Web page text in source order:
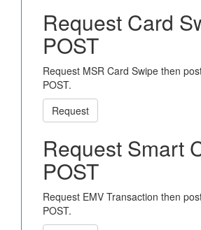
Request Card
POST
Request MSR Card Swipe then
POST.
Request
Request Smart
POST
Request EMV Transaction then
POST.